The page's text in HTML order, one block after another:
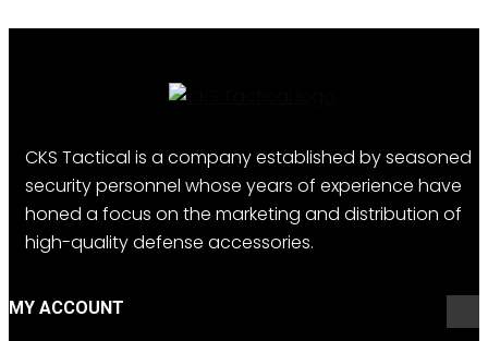
CKS Tactical is a company established by seasoned
security personnel whose years of experience have
honed a focus on the marketing and distribution of
high-quality defense accessories.
MY ACCOUNT